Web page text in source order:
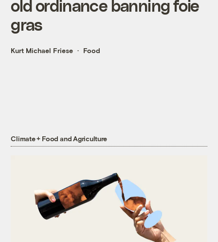
old ordinance banning foie
gras
Kurt Michael Friese Food
Climate + Food and Agriculture